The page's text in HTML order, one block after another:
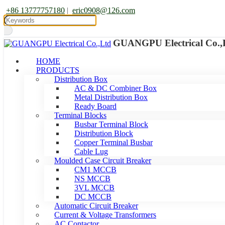
+86 13777757180 | eric0908@126.com
GUANGPU Electrical
HOME
PRODUCTS
Distribution Box
AC & DC Combiner Box
Metal Distribution Box
Ready Board
Terminal Blocks
Busbar Terminal Block
Distribution Block
Copper Terminal Busbar
Cable Lug
Moulded Case Circuit Breaker
CM1 MCCB
NS MCCB
3VL MCCB
DC MCCB
Automatic Circuit Breaker
Current & Voltage Transformers